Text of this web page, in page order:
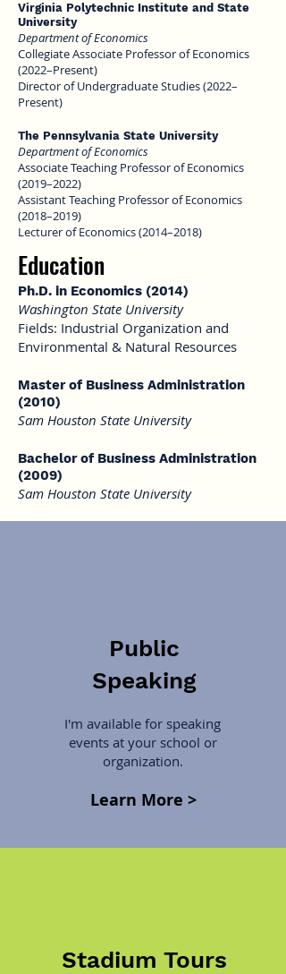
Virginia Polytechnic Institute and State
University
Department of Economics
Collegiate Associate Professor of Economics
(2022–Present)
Director of Undergraduate Studies (2022–
Present)
The Pennsylvania State University
Department of Economics
Associate Teaching Professor of Economics
(2019–2022)
Assistant Teaching Professor of Economics
(2018–2019)
Lecturer of Economics (2014–2018)
Education
Ph.D. in Economics (2014)
Washington State University
Fields: Industrial Organization and
Environmental & Natural Resources
Master of Business Administration
(2010)
Sam Houston State University
Bachelor of Business Administration
(2009)
Sam Houston State University
Public
Speaking
I'm available for speaking
events at your school or
organization.
Learn More >
Stadium Tours